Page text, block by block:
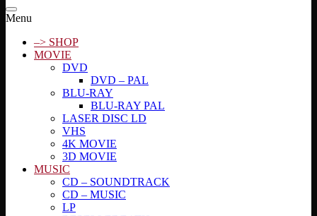
Menu
–> SHOP
MOVIE
DVD
DVD – PAL
BLU-RAY
BLU-RAY PAL
LASER DISC LD
VHS
4K MOVIE
3D MOVIE
MUSIC
CD – SOUNDTRACK
CD – MUSIC
LP